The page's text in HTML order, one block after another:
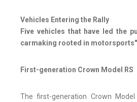
Vehicles Entering the Rally
Five vehicles that have led the
carmaking rooted in motorsports"
First-generation Crown Model RS
The first-generation Crown